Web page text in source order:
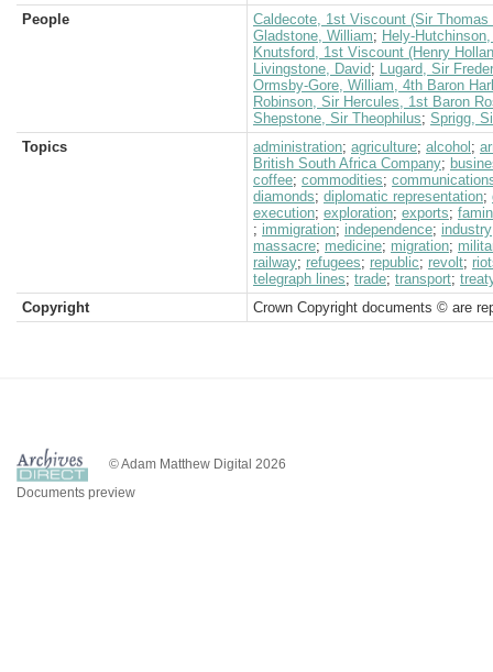
People
Caldecote, 1st Viscount (Sir Thomas
Gladstone, William; Hely-
Knutsford, 1st Viscount (Henry
Livingstone, David; Lugard, Sir
Ormsby-Gore, William, 4th Baron
Robinson, Sir Hercules, 1st Baron
Shepstone, Sir Theophilus; Sprigg,
Topics
administration; agriculture; alcohol ;
British South Africa Company;
coffee; commodities;
diamonds; diplomatic representation;
execution; exploration; exports;
; immigration; independence; industry
massacre; medicine; migration;
railway; refugees; republic; revolt;
telegraph lines; trade; transport;
Copyright
Crown Copyright documents © are
© Adam Matthew Digital 2026
Documents preview